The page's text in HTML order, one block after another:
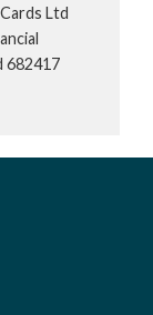
Ltd
682417